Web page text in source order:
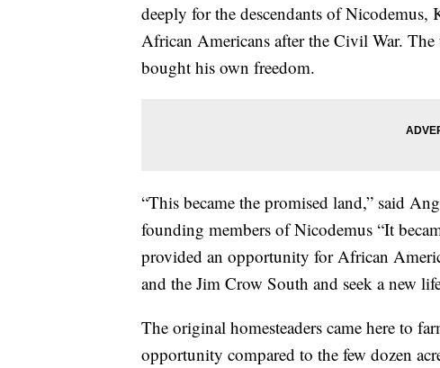
deeply for the descendants of Nicodemus,
African Americans after the Civil War.
bought his own freedom.
“This became the promised land,” said
founding members of Nicodemus “It
provided an opportunity for African
and the Jim Crow South and seek a new
The original homesteaders came here to
opportunity compared to the few dozen